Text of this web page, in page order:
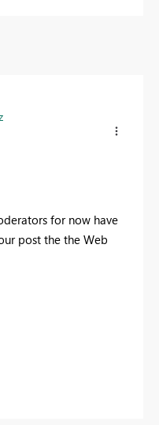
for now have
post the the Web